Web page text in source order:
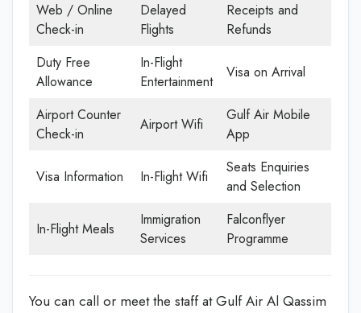
Web / Online
Check-in
Delayed
Flights
Receipts and
Refunds
Duty Free
Allowance
In-Flight
Entertainment
Visa on Arrival
Airport Counter
Check-in
Airport Wifi
Gulf Air Mobile
App
Visa Information In-Flight Wifi
Seats Enquiries
and Selection
In-Flight Meals
Immigration
Services
Falconflyer
Programme
You can call or meet the staff at Gulf Air Al Qassim